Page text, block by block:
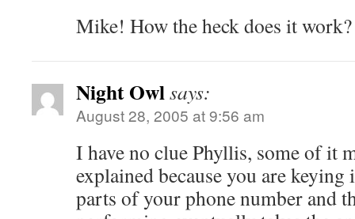
Mike! How the heck does it
Night Owlsays:
August 28, 2005 at 9:56 am
I have no clue Phyllis, some of it
explained because you are
parts of your phone number and